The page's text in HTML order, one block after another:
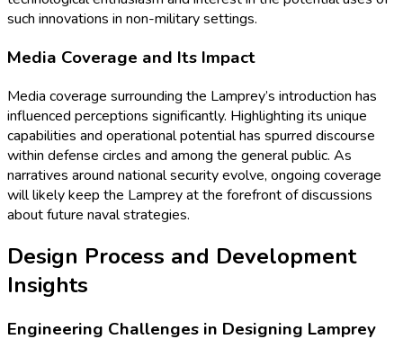
such innovations in non-military settings.
Media Coverage and Its Impact
Media coverage surrounding the Lamprey’s introduction has
influenced perceptions significantly. Highlighting its unique
capabilities and operational potential has spurred discourse
within defense circles and among the general public. As
narratives around national security evolve, ongoing coverage
will likely keep the Lamprey at the forefront of discussions
about future naval strategies.
Design Process and Development
Insights
Engineering Challenges in Designing Lamprey